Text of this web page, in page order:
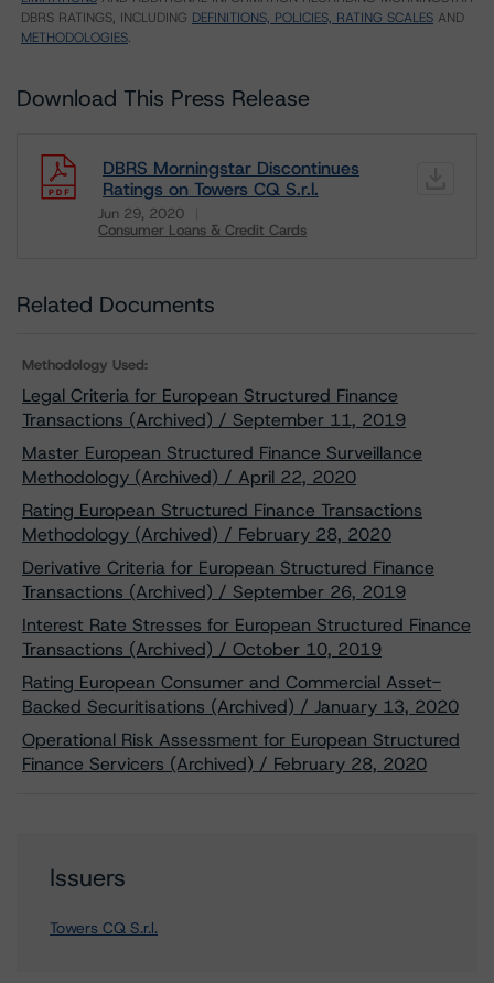
DBRS RATINGS, INCLUDING DEFINITIONS, POLICIES, RATING SCALES AND
METHODOLOGIES.
Download This Press Release
DBRS Morningstar Discontinues
Ratings on Towers CQ S.r.l.
Jun 29, 2020
Consumer Loans & Credit Cards
Related Documents
Methodology Used:
Legal Criteria for European Structured Finance
Transactions (Archived) / September 11, 2019
Master European Structured Finance Surveillance
Methodology (Archived) / April 22, 2020
Rating European Structured Finance Transactions
Methodology (Archived) / February 28, 2020
Derivative Criteria for European Structured Finance
Transactions (Archived) / September 26, 2019
Interest Rate Stresses for European Structured Finance
Transactions (Archived) / October 10, 2019
Rating European Consumer and Commercial Asset-
Backed Securitisations (Archived) / January 13, 2020
Operational Risk Assessment for European Structured
Finance Servicers (Archived) / February 28, 2020
Issuers
Towers CQ S.r.l.